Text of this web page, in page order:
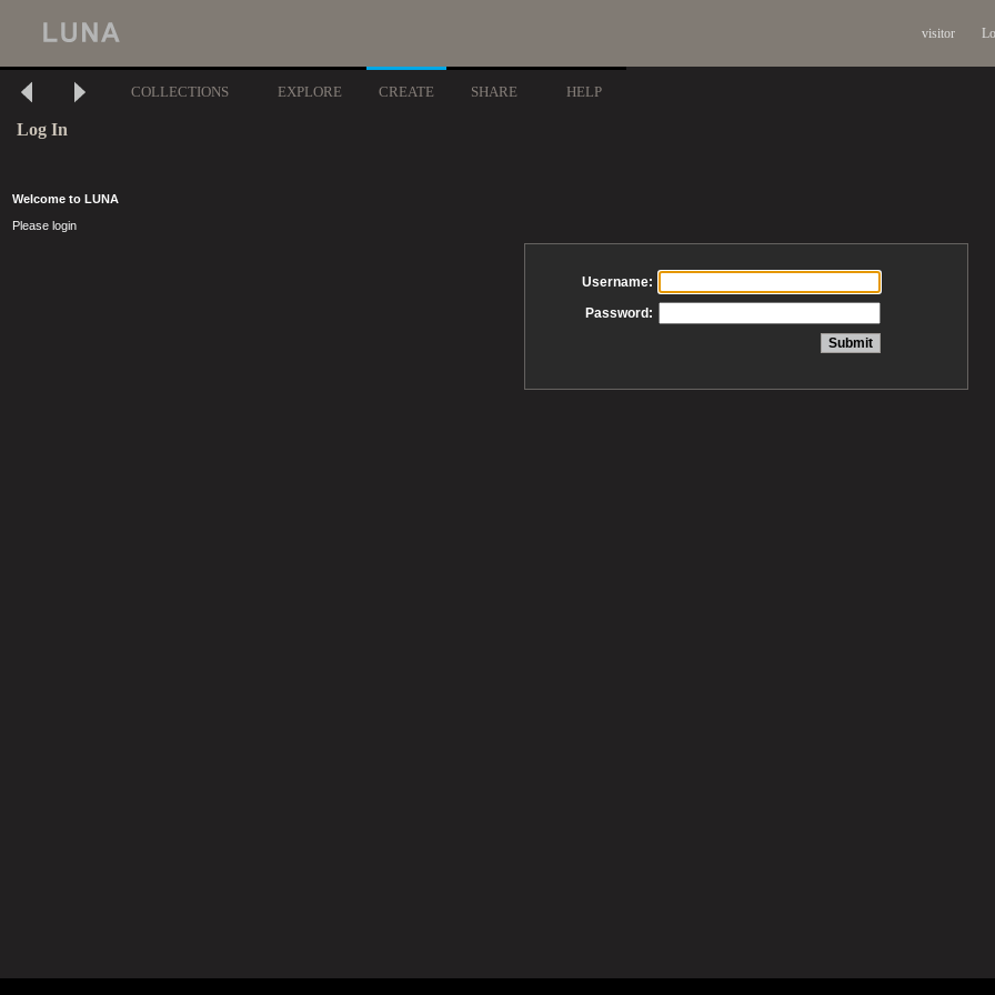
visitor
COLLECTIONS EXPLORE CREATE SHARE HELP
Log In
Welcome to LUNA
Please login
Username:
Password: